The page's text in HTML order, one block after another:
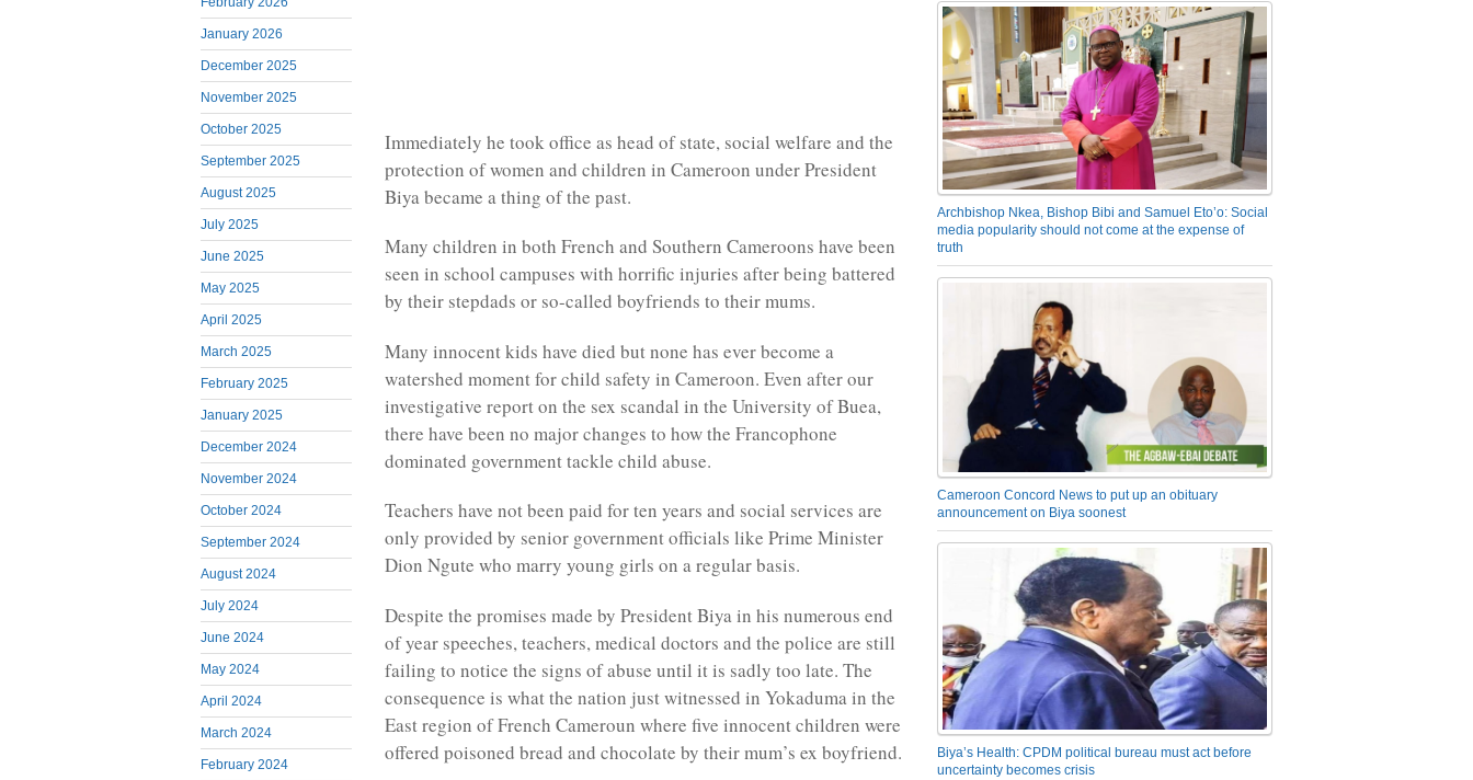
January 2026
December 2025
November 2025
October 2025
September 2025
August 2025
July 2025
June 2025
May 2025
April 2025
March 2025
February 2025
January 2025
December 2024
November 2024
October 2024
September 2024
August 2024
July 2024
June 2024
May 2024
April 2024
March 2024
February 2024
Immediately he took office as head of state, social welfare and the
protection of women and children in Cameroon under President
Biya became a thing of the past.
Many children in both French and Southern Cameroons have been
seen in school campuses with horrific injuries after being battered
by their stepdads or so-called boyfriends to their mums.
Many innocent kids have died but none has ever become a
watershed moment for child safety in Cameroon. Even after our
investigative report on the sex scandal in the University of Buea,
there have been no major changes to how the Francophone
dominated government tackle child abuse.
Teachers have not been paid for ten years and social services are
only provided by senior government officials like Prime Minister
Dion Ngute who marry young girls on a regular basis.
Despite the promises made by President Biya in his numerous end
of year speeches, teachers, medical doctors and the police are still
failing to notice the signs of abuse until it is sadly too late. The
consequence is what the nation just witnessed in Yokaduma in the
East region of French Cameroun where five innocent children were
offered poisoned bread and chocolate by their mum’s ex boyfriend.
Archbishop Nkea, Bishop Bibi and Samuel Eto’o: Social
media popularity should not come at the expense of
truth
Cameroon Concord News to put up an obituary
announcement on Biya soonest
Biya’s Health: CPDM political bureau must act before
uncertainty becomes crisis